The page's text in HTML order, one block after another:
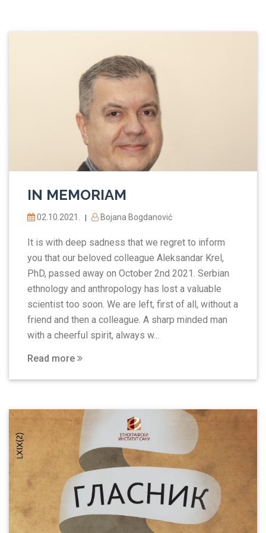
IN MEMORIAM
02.10.2021. Bojana Bogdanović
It is with deep sadness that we regret to inform
you that our beloved colleague Aleksandar Krel,
PhD, passed away on October 2nd 2021. Serbian
ethnology and anthropology has lost a valuable
scientist too soon. We are left, first of all, without a
friend and then a colleague. A sharp minded man
with a cheerful spirit, always w...
Read more